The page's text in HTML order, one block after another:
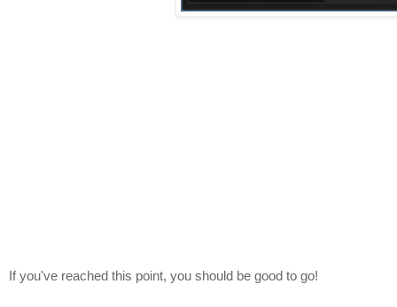
If you've reached this point, you should be good to go!